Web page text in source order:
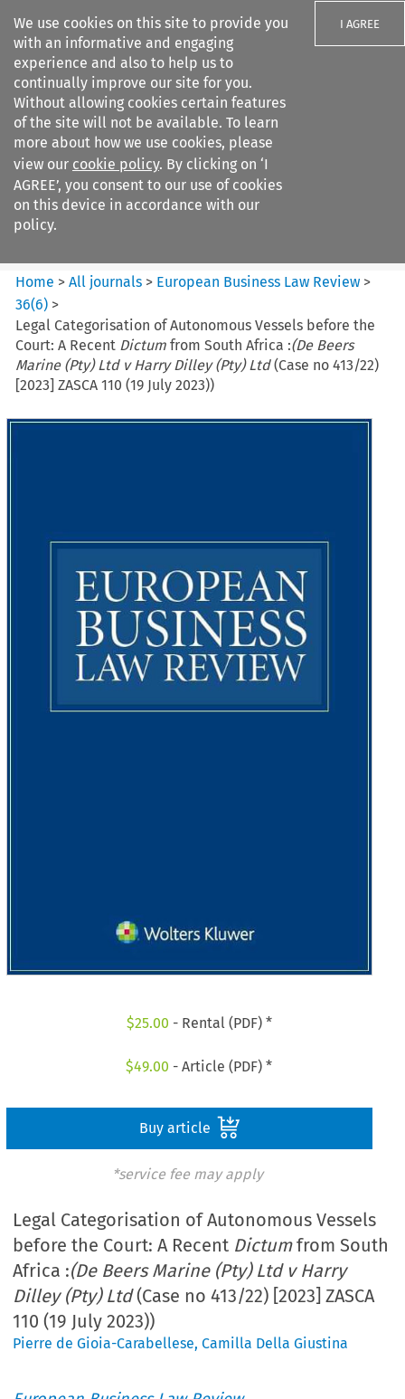
We use cookies on this site to provide you
with an informative and engaging
experience and also to help us to
continually improve our site for you.
Without allowing cookies certain features
of the site will not be available. To learn
more about how we use cookies, please
view our cookie policy. By clicking on ‘I
AGREE’, you consent to our use of cookies
on this device in accordance with our
policy.
I AGREE
Search filters
European Business Law Review
Home >All journals > European Business Law Review >
36(6) >
Legal Categorisation of Autonomous Vessels before the
Court: A Recent Dictum from South Africa :(De Beers
Marine (Pty) Ltd v Harry Dilley (Pty) Ltd(Case no 413/22)
[2023] ZASCA 110 (19 July 2023))
$25.00 - Rental (PDF) *
$49.00 - Article (PDF) *
Buy article
*service fee may apply
Legal Categorisation of Autonomous Vessels
before the Court: A Recent Dictumfrom South
Africa :(De Beers Marine (Pty) Ltd v Harry
Dilley (Pty) Ltd(Case no 413/22) [2023] ZASCA
110 (19 July 2023))
Pierre de Gioia-Carabellese,Camilla Della Giustina